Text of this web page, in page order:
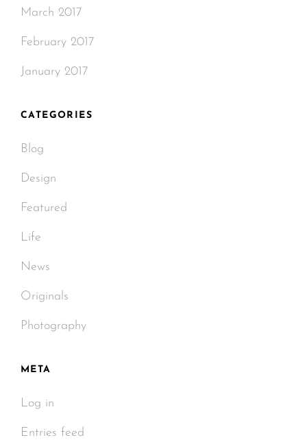
March 2017
February 2017
January 2017
CATEGORIES
Blog
Design
Featured
Life
News
Originals
Photography
META
Log in
Entries feed